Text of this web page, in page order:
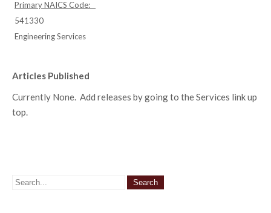
Primary NAICS Code:
541330
Engineering Services
Articles Published
Currently None. Add releases by going to the Services link up
top.